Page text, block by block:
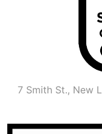
7 Smith St., New